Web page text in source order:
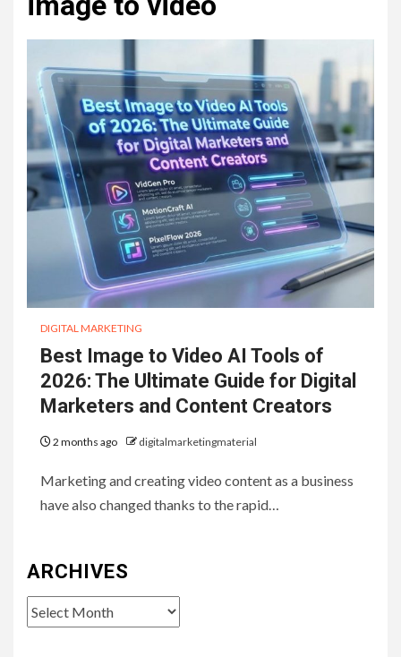
DIGITAL MARKETING
Best Image to Video AI Tools of
2026: The Ultimate Guide for Digital
Marketers and Content Creators
2 months ago digitalmarketingmaterial
Marketing and creating video content as a business
have also changed thanks to the rapid…
ARCHIVES
Archives